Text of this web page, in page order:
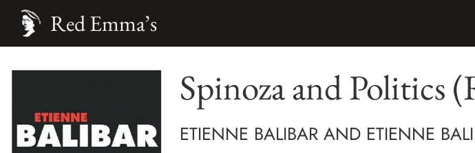
Red Emma’s
Spinoza and Politics
ETIENNE BALIBAR AND ETIENNE